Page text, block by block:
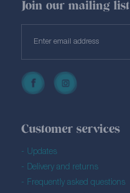
Customer services
Updates
Delivery and returns
Frequently asked questions
Join our mailing list